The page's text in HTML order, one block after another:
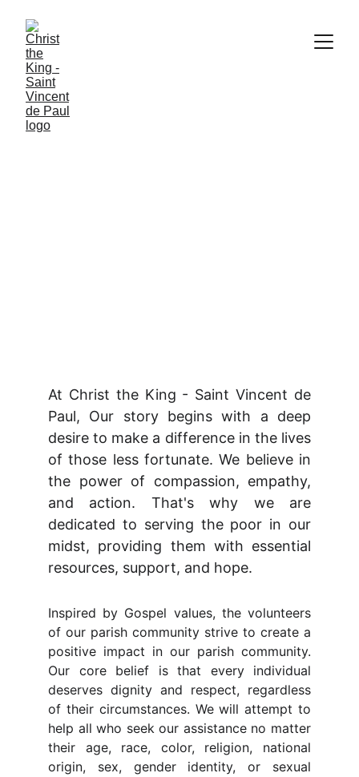
Inspired by Gospel values, we are
At Christ the King - Saint Vincent de
Paul, Our story begins with a deep
desire to make a difference in the lives
of those less fortunate. We believe in
the power of compassion, empathy,
and action. That's why we are
dedicated to serving the poor in our
midst, providing them with essential
resources, support, and hope.
Inspired by Gospel values, the volunteers
of our parish community strive to create a
positive impact in our parish community.
Our core belief is that every individual
deserves dignity and respect, regardless
of their circumstances. We will attempt to
help all who seek our assistance no matter
their age, race, color, religion, national
origin, sex, gender identity, or sexual